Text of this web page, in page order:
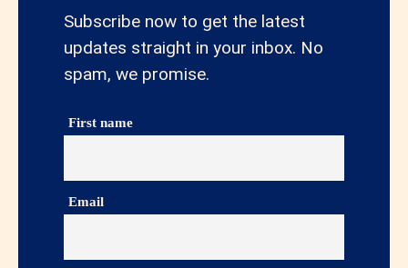
Subscribe now to get the latest
updates straight in your inbox. No
spam, we promise.
First name
Email